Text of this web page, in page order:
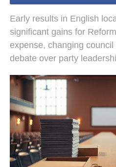
Early results in English
significant gains for
expense, changing
debate over party